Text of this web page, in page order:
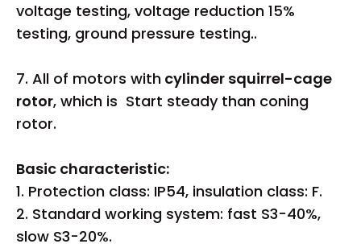
voltage testing, voltage reduction 15%
testing, ground pressure testing..
7. All of motors with cylinder squirrel-cage
rotor, which is Start steady than coning
rotor.
Basic characteristic:
1. Protection class: IP54, insulation class: F.
2. Standard working system: fast S3-40%,
slow S3-20%.